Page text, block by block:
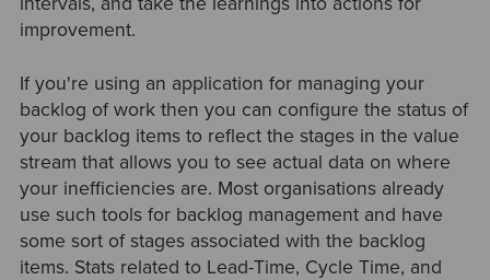
improvement.
If you're using an application for managing your
backlog of work then you can configure the status of
your backlog items to reflect the stages in the value
stream that allows you to see actual data on where
your inefficiencies are. Most organisations already
use such tools for backlog management and have
some sort of stages associated with the backlog
items. Stats related to Lead-Time, Cycle Time, and